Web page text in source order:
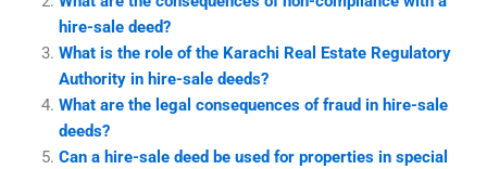
hire-sale deed?
What is the role of the Karachi Real Estate Regulatory
Authority in hire-sale deeds?
What are the legal consequences of fraud in hire-sale
deeds?
Can a hire-sale deed be used for properties in special